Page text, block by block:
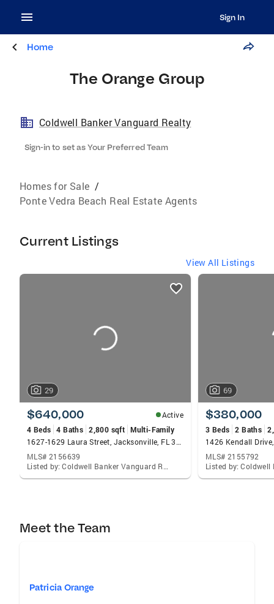
Sign In
Home
The Orange Group
Coldwell Banker Vanguard Realty
Sign-in to set as Your Preferred Team
Homes for Sale /
Ponte Vedra Beach Real Estate Agents
Current Listings
View All Listings
listings
29
$640,000
Active
4 Beds 4 Baths 2,800 sqft Multi-Family
1627-1629 Laura Street, Jacksonville, FL 32206
MLS# 2156639
Listed by: Coldwell Banker Vanguard Realty
69
$380,000
3 Beds 2 Baths
1426 Kendall
MLS# 2155792
Meet the Team
Patricia Orange